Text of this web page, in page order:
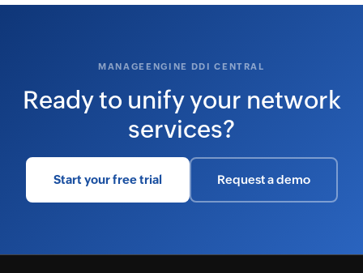
MANAGEENGINE DDI CENTRAL
Ready to unify your network
services?
Start your free trial Request a demo